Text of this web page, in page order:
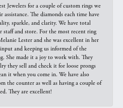
Jewelers for a couple of custom rings we
assistance. The diamonds each time have
sparkle, and clarity. We have total
staff and store. For the most recent ring
Lester and she was excellent in her
and keeping us informed of the
She made it a joy to work with. They
they sell and check it for loose prongs
it when you come in. We have also
the counter as well as having a couple of
They are excellent!